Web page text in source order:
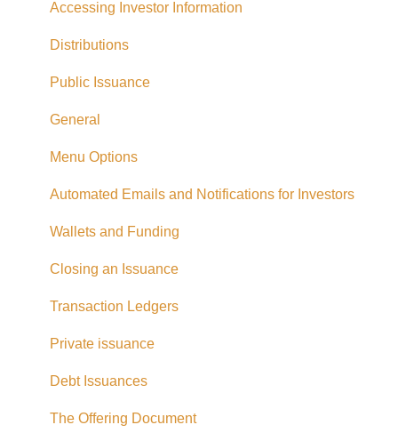
Your addy Account
Exempt Market Dealer/Funding Portals
Due Diligence
Taxes
Referrals
Adding CAD Funds
Withdrawing Funds
USD Funds
Bank Account Linking
Eligible Investors
Real Estate Fund
Hard Money Loans
Accessing Investor Information
Distributions
Public Issuance
General
Menu Options
Automated Emails and Notifications for Investors
Wallets and Funding
Closing an Issuance
Transaction Ledgers
Private issuance
Debt Issuances
The Offering Document